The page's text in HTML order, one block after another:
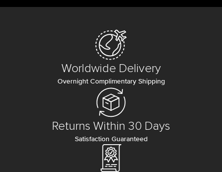
Worldwide Delivery
Overnight Complimentary Shipping
Returns Within 30 Days
Satisfaction Guaranteed